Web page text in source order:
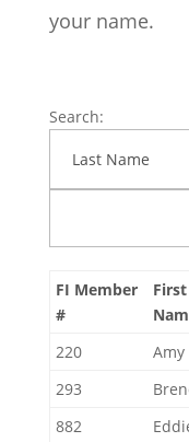
your name.
Search:
FI Member
#
First
220
Amy
293
882